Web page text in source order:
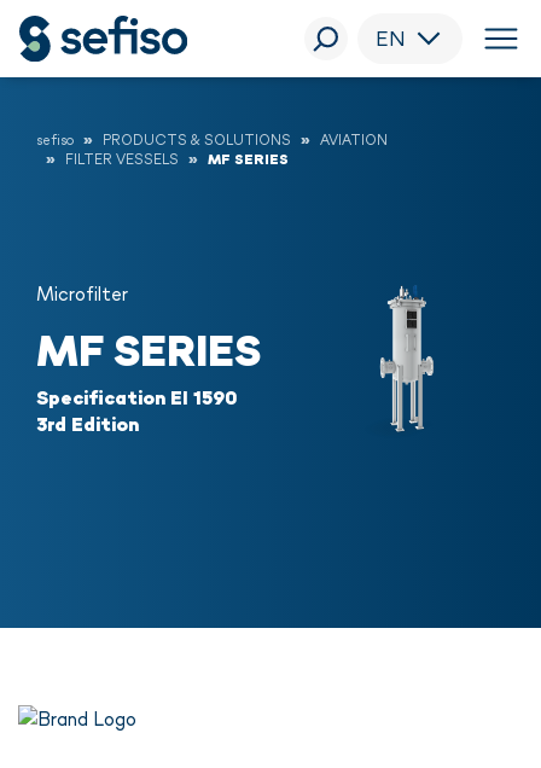
EN
sefiso PRODUCTS & SOLUTIONS
AVIATION
FILTER VESSELS
MF SERIES
Microfilter
MF SERIES
Specification EI 1590
3rd Edition